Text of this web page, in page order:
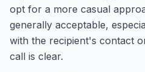
opt for a more casual
generally acceptable,
with the recipient's contact
call is clear.